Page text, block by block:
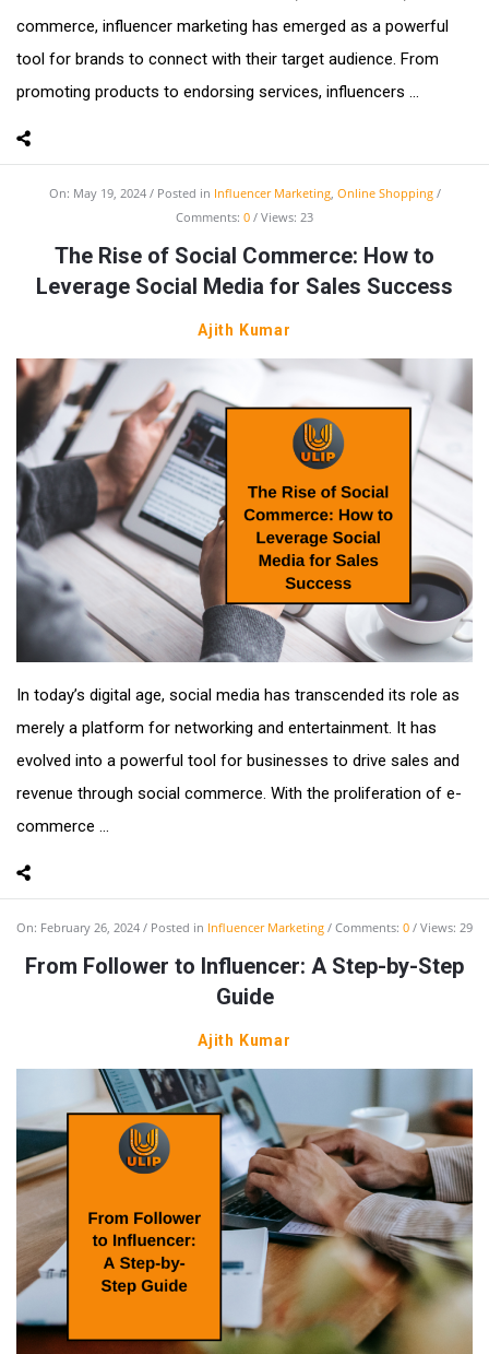
commerce, influencer marketing has emerged as a powerful
tool for brands to connect with their target audience. From
promoting products to endorsing services, influencers ...
On: May 19, 2024 Posted in Influencer Marketing, Online Shopping
Comments: 0 Views: 23
The Rise of Social Commerce: How to
Leverage Social Media for Sales Success
Ajith Kumar
In today’s digital age, social media has transcended its role as
merely a platform for networking and entertainment. It has
evolved into a powerful tool for businesses to drive sales and
revenue through social commerce. With the proliferation of e-
commerce ...
On: February 26, 2024 Posted in Influencer Marketing Comments: 0 Views: 29
From Follower to Influencer: A Step-by-Step
Guide
Ajith Kumar